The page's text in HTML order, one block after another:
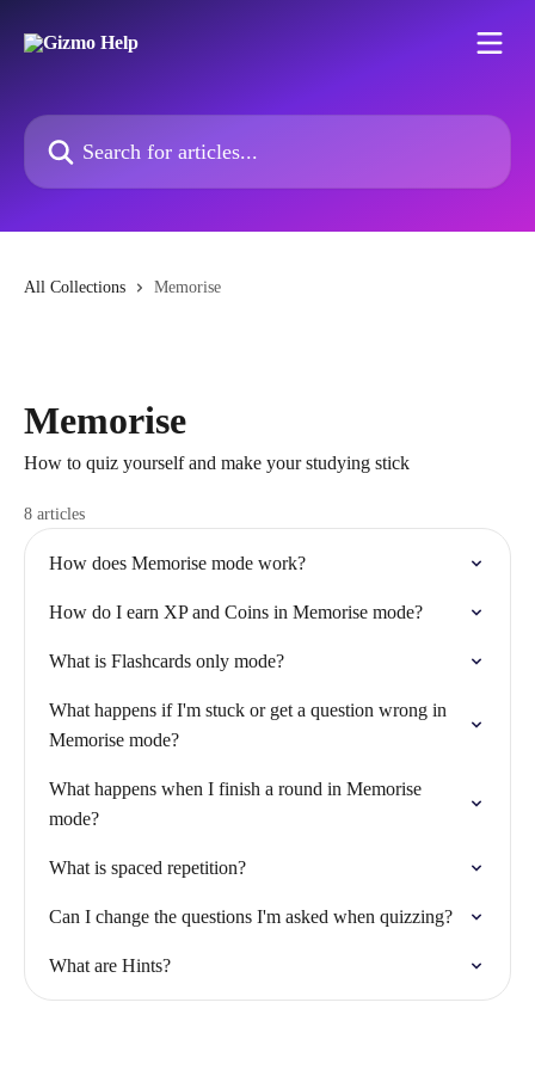
Search for articles...
All Collections Memorise
Memorise
How to quiz yourself and make your studying stick
8 articles
How does Memorise mode work?
How do I earn XP and Coins in Memorise mode?
What is Flashcards only mode?
What happens if I'm stuck or get a question wrong in
Memorise mode?
What happens when I finish a round in Memorise
mode?
What is spaced repetition?
Can I change the questions I'm asked when quizzing?
What are Hints?